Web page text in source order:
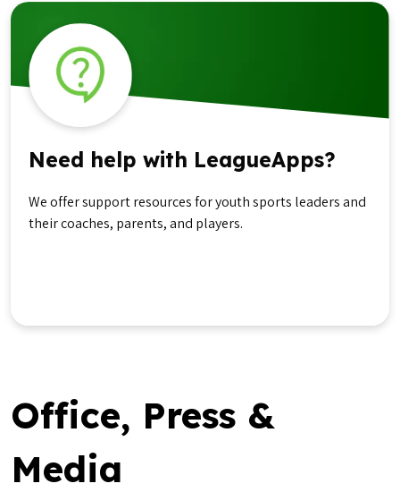
Need help with LeagueApps?
We offer support resources for youth sports leaders and
their coaches, parents, and players.
Office, Press &
Media